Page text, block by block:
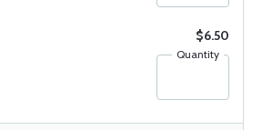
$6.50
Quantity